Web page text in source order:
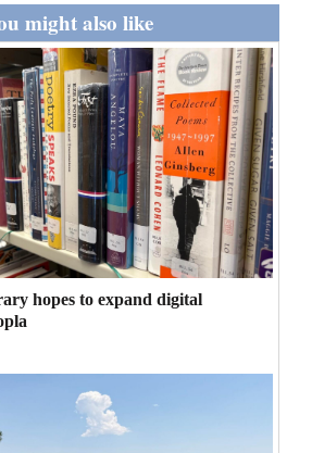
might also like
hopes to expand digital